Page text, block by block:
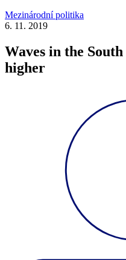
Mezinárodní politika
6. 11. 2019
Waves in the
higher